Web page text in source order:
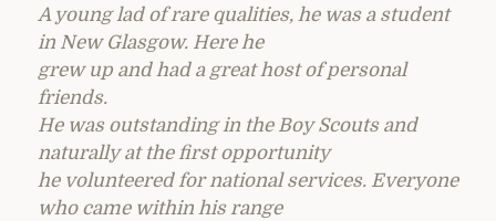
A young lad of rare qualities, he was a student
in New Glasgow. Here he
grew up and had a great host of personal
friends.
He was outstanding in the Boy Scouts and
naturally at the first opportunity
he volunteered for national services. Everyone
who came within his range